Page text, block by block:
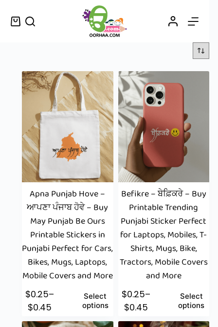
Apna Punjab Hove –
ਆਪਣਾ ਪੰਜਾਬ ਹੋਵੇ – Buy
May Punjab Be Ours
Printable Stickers in
Punjabi Perfect for Cars,
Bikes, Mugs, Laptops,
Mobile Covers and More
$0.25–
$0.45
Select
options
Befikre – ਬੇਫ਼ਿਕਰੇ – Buy
Printable Trending
Punjabi Sticker Perfect
for Laptops, Mobiles, T-
Shirts, Mugs, Bike,
Tractors, Mobile Covers
and More
$0.25–
$0.45
Select
options